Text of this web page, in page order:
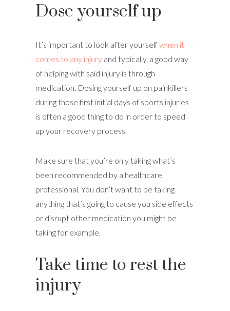
Dose yourself up
It’s important to look after yourselfwhen it
comes to any injury and typically, a good way
of helping with said injury is through
medication. Dosing yourself up on painkillers
during those first initial days of sports injuries
is often a good thing to do in order to speed
up your recovery process.
Make sure that you’re only taking what’s
been recommended by a healthcare
professional. You don’t want to be taking
anything that’s going to cause you side effects
or disrupt other medication you might be
taking for example.
Take time to rest the
injury